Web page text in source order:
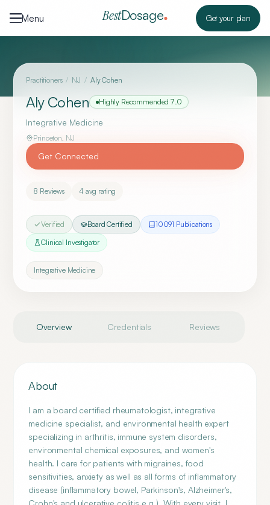
Menu
BestDosage Get your plan
Practitioners / NJ / Aly Cohen
Aly Cohen Highly Recommended 7.0
Integrative Medicine
Princeton, NJ
Get Connected
8 Reviews 4 avg rating
Verified Board Certified 10091 Publications
Clinical Investigator
Integrative Medicine
Overview Credentials Reviews
About
I am a board certified rheumatologist, integrative
medicine specialist, and environmental health expert
specializing in arthritis, immune system disorders,
environmental chemical exposures, and women's
health. I care for patients with migraines, food
sensitivities, anxiety as well as all forms of inflammatory
disease (inflammatory bowel, Parkinson's, Alzheimer's,
Crohn's and ulcerative colitis e.g.). With every visit, I